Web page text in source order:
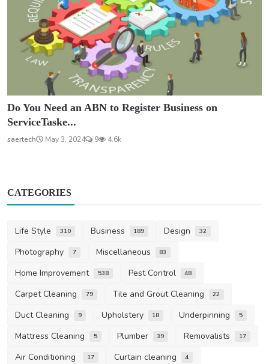
Do You Need an ABN to Register Business on
ServiceTaske...
saertech May 3, 2024 9 4.6k
CATEGORIES
Life Style 310 Business 189 Design 32
Photography 7 Miscellaneous 83
Home Improvement 538 Pest Control 48
Carpet Cleaning 79 Tile and Grout Cleaning 22
Duct Cleaning 9 Upholstery 18 Underpinning 5
Mattress Cleaning 5 Plumber 39 Removalists 17
Air Conditioning 17 Curtain cleaning 4